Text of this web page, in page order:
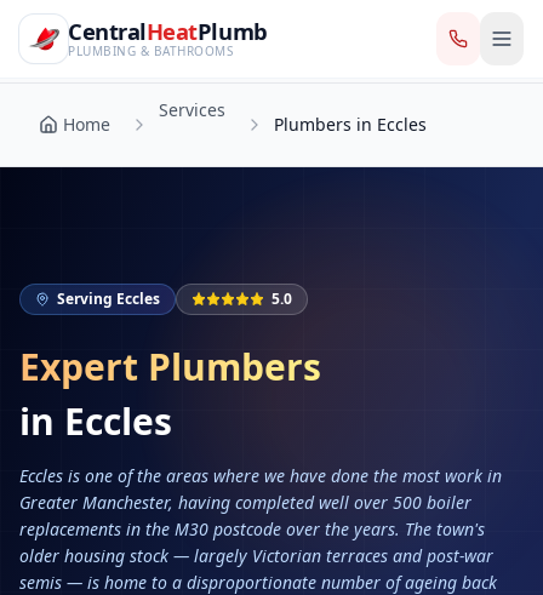
CentralHeatPlumb — Manchester Plumbing & Heating
Skip to main content
CentralHeatPlumb
PLUMBING & BATHROOMS
Home
Services
Home
Services
Plumbers in Eccles
Serving Eccles 5.0
Expert Plumbers
in Eccles
Eccles is one of the areas where we have done the most work in
Greater Manchester, having completed well over 500 boiler
replacements in the M30 postcode over the years. The town's
older housing stock — largely Victorian terraces and post-war
semis — is home to a disproportionate number of ageing back